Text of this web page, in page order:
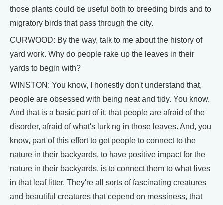
those plants could be useful both to breeding birds and to
migratory birds that pass through the city.
CURWOOD: By the way, talk to me about the history of
yard work. Why do people rake up the leaves in their
yards to begin with?
WINSTON: You know, I honestly don't understand that,
people are obsessed with being neat and tidy. You know.
And that is a basic part of it, that people are afraid of the
disorder, afraid of what's lurking in those leaves. And, you
know, part of this effort to get people to connect to the
nature in their backyards, to have positive impact for the
nature in their backyards, is to connect them to what lives
in that leaf litter. They're all sorts of fascinating creatures
and beautiful creatures that depend on messiness, that